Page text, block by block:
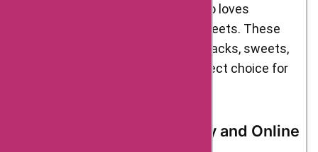
thoughtful gift for someone who loves
authentic Indian snacks and sweets. These
hampers contain a variety of snacks, sweets,
and spices, making them a perfect choice for
Delight Foods’ Origin Story and Online